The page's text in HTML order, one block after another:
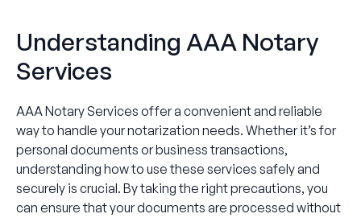
Understanding AAA Notary
Services
AAA Notary Services offer a convenient and reliable
way to handle your notarization needs. Whether it’s for
personal documents or business transactions,
understanding how to use these services safely and
securely is crucial. By taking the right precautions, you
can ensure that your documents are processed without